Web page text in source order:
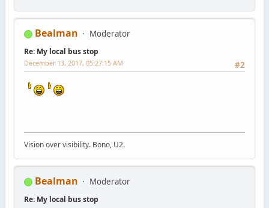
Bealman Moderator
Re: My local bus stop
#2
December 13, 2017, 05:27:15 AM
Vision over visibility. Bono, U2.
Bealman Moderator
Re: My local bus stop